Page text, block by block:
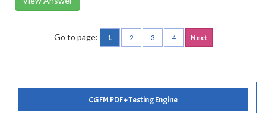
Go to page: 1 2 3 4 Next
CGFM PDF + Testing Engine